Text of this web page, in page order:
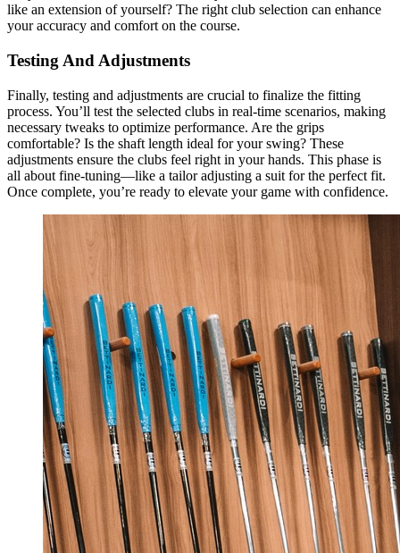
like an extension of yourself? The right club selection can enhance
your accuracy and comfort on the course.
Testing And Adjustments
Finally, testing and adjustments are crucial to finalize the fitting
process. You’ll test the selected clubs in real-time scenarios, making
necessary tweaks to optimize performance. Are the grips
comfortable? Is the shaft length ideal for your swing? These
adjustments ensure the clubs feel right in your hands. This phase is
all about fine-tuning—like a tailor adjusting a suit for the perfect fit.
Once complete, you’re ready to elevate your game with confidence.